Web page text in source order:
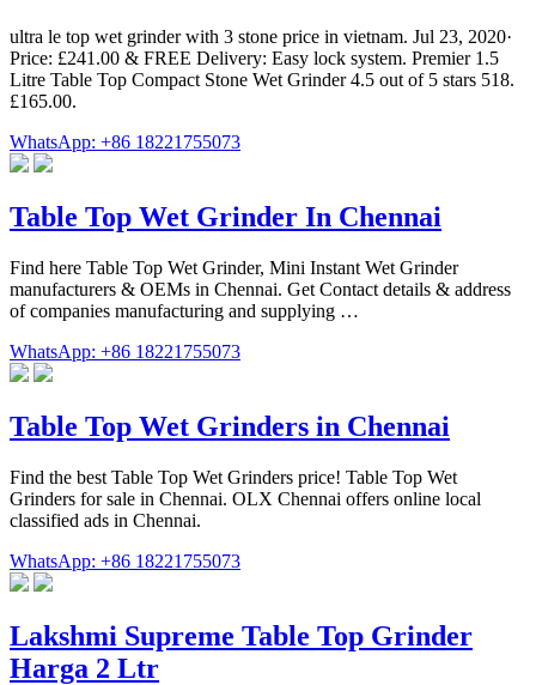
ultra le top wet grinder with 3 stone price in vietnam. Jul 23, 2020·
Price: £241.00 & FREE Delivery: Easy lock system. Premier 1.5
Litre Table Top Compact Stone Wet Grinder 4.5 out of 5 stars 518.
£165.00.
WhatsApp: +86 18221755073
Table Top Wet Grinder In Chennai
Find here Table Top Wet Grinder, Mini Instant Wet Grinder
manufacturers & OEMs in Chennai. Get Contact details & address
of companies manufacturing and supplying …
WhatsApp: +86 18221755073
Table Top Wet Grinders in Chennai
Find the best Table Top Wet Grinders price! Table Top Wet
Grinders for sale in Chennai. OLX Chennai offers online local
classified ads in Chennai.
WhatsApp: +86 18221755073
Lakshmi Supreme Table Top Grinder
Harga 2 Ltr